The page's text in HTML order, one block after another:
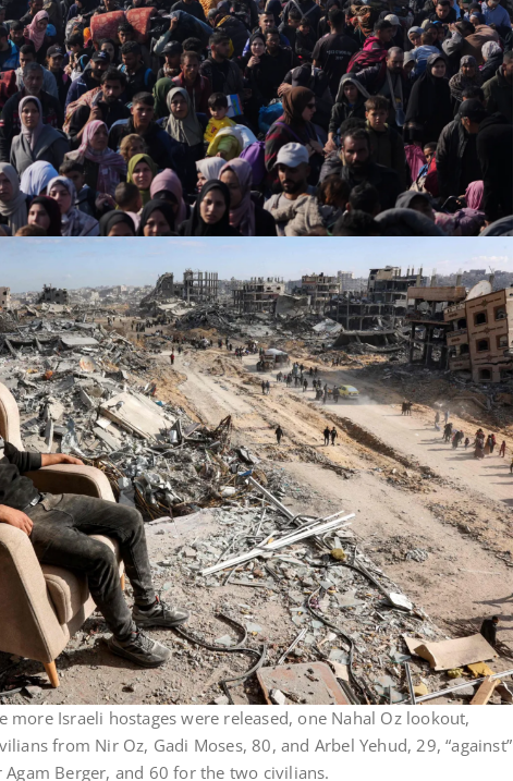
more Israeli hostages were released, one Nahal Oz lookout,
from Nir Oz, Gadi Moses, 80, and Arbel Yehud, 29, “against”
Berger, and 60 for the two civilians.